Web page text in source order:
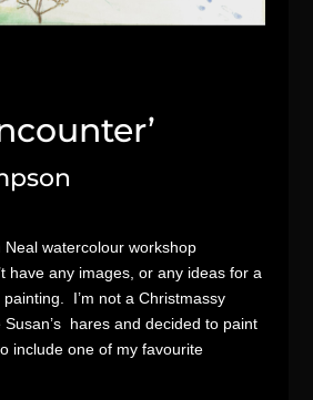
watercolour workshop
have any images, or any ideas for a
painting. I’m not a Christmassy
hares and decided to paint
include one of my favourite